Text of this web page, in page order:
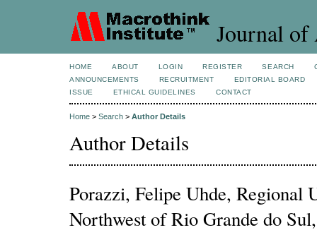
Journal of
HOME ABOUT LOGIN REGISTER SEARCH
ANNOUNCEMENTS
RECRUITMENT
EDITORIAL BOARD
ISSUE
ETHICAL GUIDELINES CONTACT
Home > Search > Author Details
Author Details
Porazzi, Felipe Uhde, Regional
Northwest of Rio Grande do